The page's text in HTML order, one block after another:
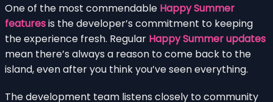
One of the most commendable Happy Summer
featuresis the developer’s commitment to keeping
the experience fresh. Regular Happy Summer updates
mean there’s always a reason to come back to the
island, even after you think you’ve seen everything.
The development team listens closely to community